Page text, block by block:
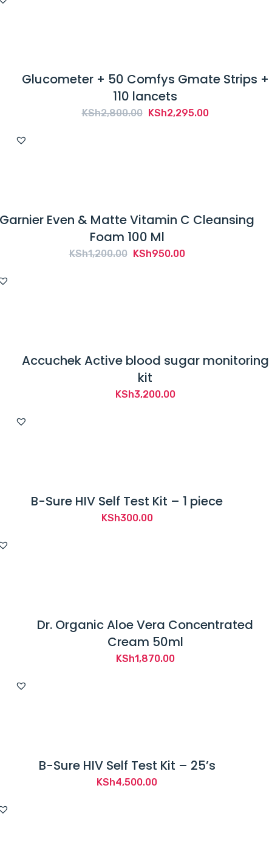
Glucometer + 50 Comfys Gmate Strips +
110 lancets
KSh2,800.00 Original
KSh2,295.00Current
Garnier Even & Matte Vitamin C Cleansing
Foam 100 Ml
KSh1,200.00 Original
KSh950.00Current
Accuchek Active blood sugar monitoring
kit
KSh3,200.00
B-Sure HIV Self Test Kit – 1 piece
KSh300.00
Dr. Organic Aloe Vera Concentrated
Cream 50ml
KSh1,870.00
B-Sure HIV Self Test Kit – 25’s
KSh4,500.00